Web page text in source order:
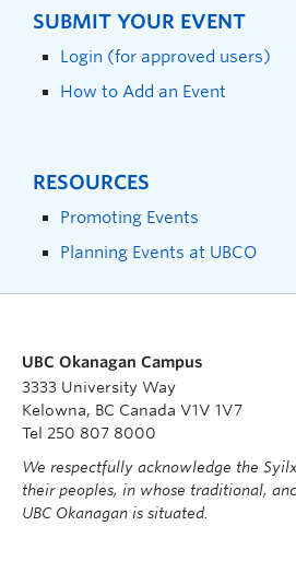
SUBMIT YOUR EVENT
Login (for approved users)
How to Add an Event
RESOURCES
Promoting Events
Planning Events at UBCO
UBC Okanagan Campus
3333 University Way
Kelowna, BC Canada V1V 1V7
Tel 250 807 8000
We respectfully acknowledge the
their peoples, in whose traditional,
UBC Okanagan is situated.